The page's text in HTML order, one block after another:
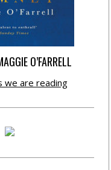
O’FARRELL
we are reading